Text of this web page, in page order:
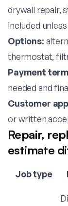
drywall repair,
included
Options:
thermostat,
Payment
needed and
Customer
or written
Repair,
estimate
Job type